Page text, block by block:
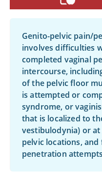
Genito-pelvic pain/
involves difficulties
completed vaginal
intercourse,
of the pelvic floor
is attempted or
syndrome, or
that is localized to
vestibulodynia) or
pelvic locations,
penetration